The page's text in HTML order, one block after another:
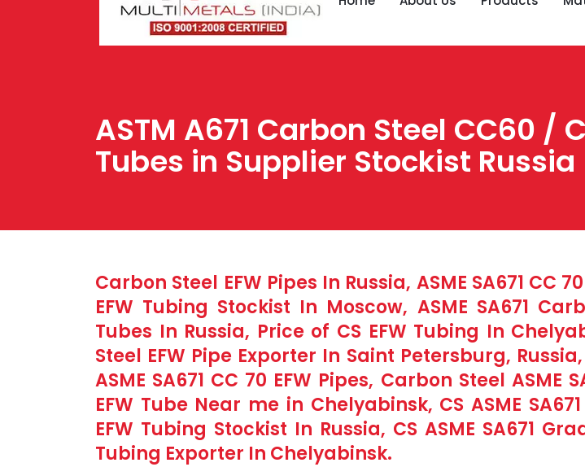
ASTM A671 Carbon Steel CC60 /
Tubes in Supplier Stockist Russia
Carbon Steel EFW Pipes In Russia, ASME SA671 CC
EFW Tubing Stockist In Moscow, ASME SA671
Tubes In Russia, Price of CS EFW Tubing In
Steel EFW Pipe Exporter In Saint Petersburg,
ASME SA671 CC 70 EFW Pipes, Carbon Steel ASME
EFW Tube Near me in Chelyabinsk, CS ASME
EFW Tubing Stockist In Russia, CS ASME SA671
Tubing Exporter In Chelyabinsk.